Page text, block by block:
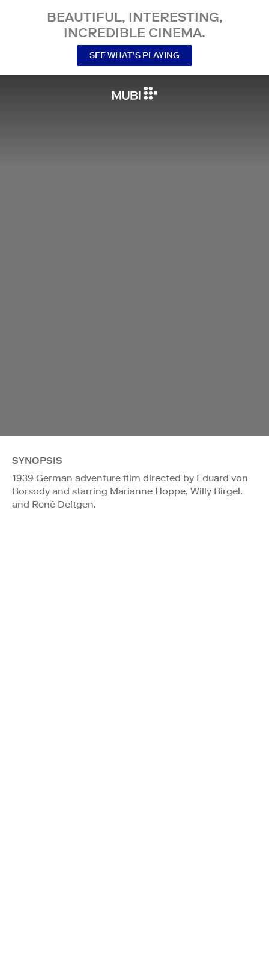
BEAUTIFUL, INTERESTING,
INCREDIBLE CINEMA.
SEE WHAT’S PLAYING
SYNOPSIS
1939 German adventure film directed by Eduard von
Borsody and starring Marianne Hoppe, Willy Birgel.
and René Deltgen.